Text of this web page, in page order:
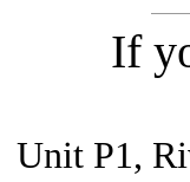
If
Unit P1,